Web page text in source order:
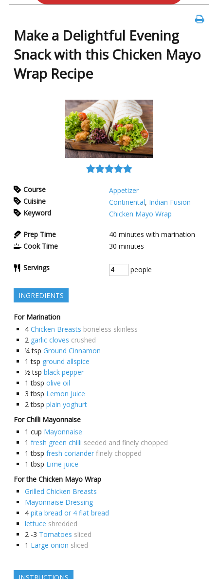
Make a Delightful Evening
Snack with this Chicken Mayo
Wrap Recipe
Course
Appetizer
Cuisine
Continental, Indian Fusion
Keyword
Chicken Mayo Wrap
Prep Time 40 minutes with marination
Cook Time
30 minutes
Servings people
INGREDIENTS
For Marination
4 Chicken Breasts boneless skinless
2 garlic cloves crushed
¼ tsp Ground Cinnamon
1 tsp ground allspice
½ tsp black pepper
1 tbsp olive oil
3 tbsp Lemon Juice
2 tbsp plain yoghurt
For Chilli Mayonnaise
1 cup Mayonnaise
1 fresh green chilli seeded and finely chopped
1 tbsp fresh coriander finely chopped
1 tbsp Lime juice
For the Chicken Mayo Wrap
Grilled Chicken Breasts
Mayonnaise Dressing
4 pita bread or 4 flat bread
lettuce shredded
2 -3 Tomatoes sliced
1 Large onion sliced